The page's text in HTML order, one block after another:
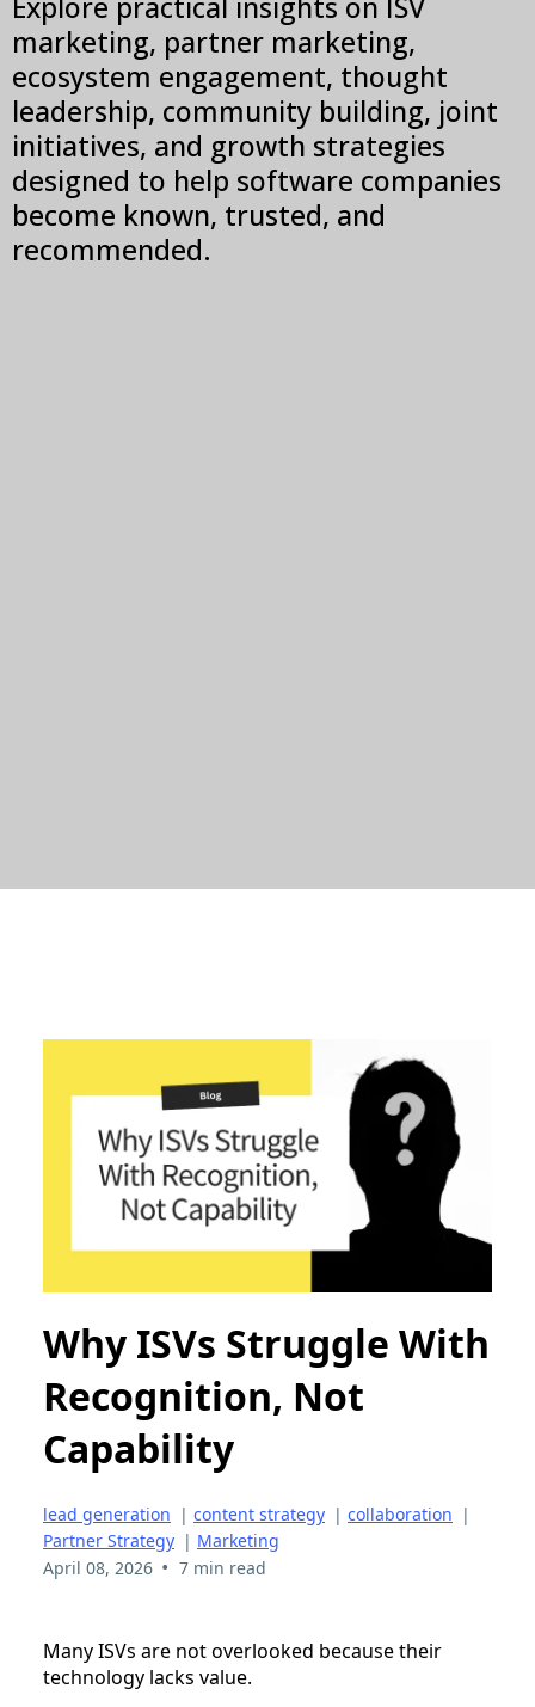
marketing, partner marketing,
ecosystem engagement, thought
leadership, community building, joint
initiatives, and growth strategies
designed to help software companies
become known, trusted, and
recommended.
Why ISVs Struggle With
Recognition, Not
Capability
lead generation | content strategy | collaboration |
Partner Strategy | Marketing
April 08, 2026 • 7 min read
Many ISVs are not overlooked because their
technology lacks value.